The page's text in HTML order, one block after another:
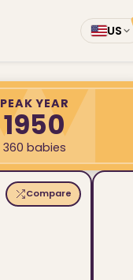
US
PEAK YEAR
1950
360 babies
Compare